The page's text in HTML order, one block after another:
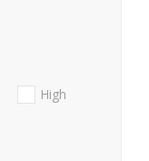
High